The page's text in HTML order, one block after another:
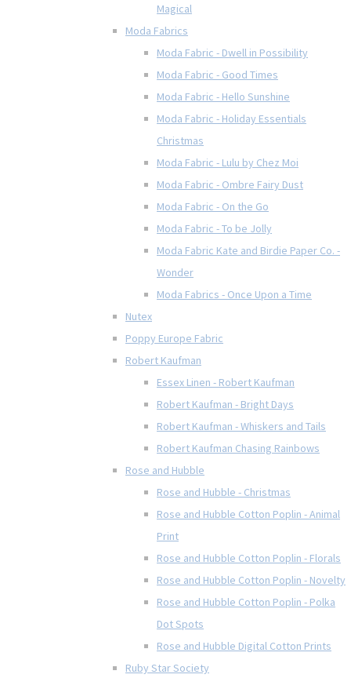
Magical
Moda Fabrics
Moda Fabric - Dwell in Possibility
Moda Fabric - Good Times
Moda Fabric - Hello Sunshine
Moda Fabric - Holiday Essentials
Christmas
Moda Fabric - Lulu by Chez Moi
Moda Fabric - Ombre Fairy Dust
Moda Fabric - On the Go
Moda Fabric - To be Jolly
Moda Fabric Kate and Birdie Paper Co. -
Wonder
Moda Fabrics - Once Upon a Time
Nutex
Poppy Europe Fabric
Robert Kaufman
Essex Linen - Robert Kaufman
Robert Kaufman - Bright Days
Robert Kaufman - Whiskers and Tails
Robert Kaufman Chasing Rainbows
Rose and Hubble
Rose and Hubble - Christmas
Rose and Hubble Cotton Poplin - Animal
Print
Rose and Hubble Cotton Poplin - Florals
Rose and Hubble Cotton Poplin - Novelty
Rose and Hubble Cotton Poplin - Polka
Dot Spots
Rose and Hubble Digital Cotton Prints
Ruby Star Society